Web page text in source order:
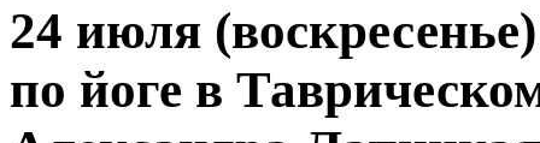
24 июля
по йоге в